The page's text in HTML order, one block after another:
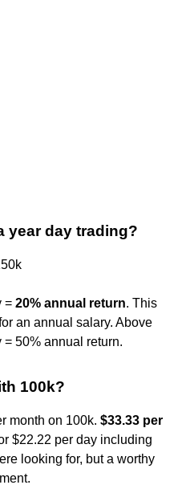
year day trading?
= 20% annual return. This
an annual salary. Above
50% annual return.
100k?
month on 100k. $33.33 per
$22.22 per day including
looking for, but a worthy